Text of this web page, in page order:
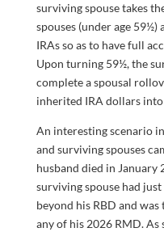
surviving spouse takes
spouses (under age
IRAs so as to have full
Upon turning 59½, the
complete a spousal
inherited IRA dollars
An interesting scenario
and surviving spouses
husband died in January
surviving spouse had
beyond his RBD and
any of his 2026 RMD.